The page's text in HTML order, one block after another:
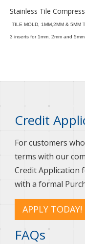
Stainless Tile
TILE MOLD, 1MM,2MM & 5MM
3 inserts for 1mm, 2mm and
Credit
For customers
terms with our
Credit Application
with a formal
APPLY TODAY!
FAQs